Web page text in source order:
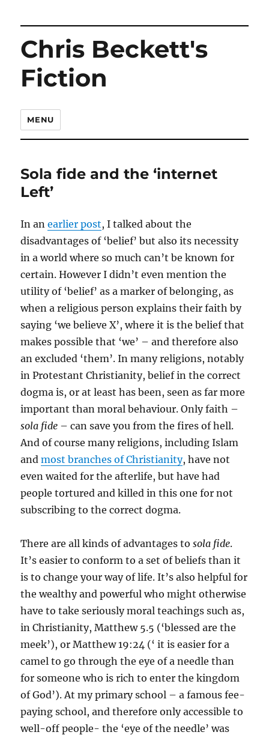
Chris Beckett's
Fiction
MENU
Sola fide and the ‘internet
Left’
In anearlier post, I talked about the
disadvantages of ‘belief’ but also its necessity
in a world where so much can’t be known for
certain. However I didn’t even mention the
utility of ‘belief’ as a marker of belonging, as
when a religious person explains their faith by
saying ‘we believe X’, where it is the belief that
makes possible that ‘we’ – and therefore also
an excluded ‘them’. In many religions, notably
in Protestant Christianity, belief in the correct
dogma is, or at least has been, seen as far more
important than moral behaviour. Only faith –
sola fide – can save you from the fires of hell.
And of course many religions, including Islam
andmost branches of Christianity, have not
even waited for the afterlife, but have had
people tortured and killed in this one for not
subscribing to the correct dogma.
There are all kinds of advantages tosola fide.
It’s easier to conform to a set of beliefs than it
is to change your way of life. It’s also helpful for
the wealthy and powerful who might otherwise
have to take seriously moral teachings such as,
in Christianity, Matthew 5.5 (‘blessed are the
meek’), or Matthew 19:24 (‘ it is easier for a
camel to go through the eye of a needle than
for someone who is rich to enter the kingdom
of God’). At my primary school – a famous fee-
paying school, and therefore only accessible to
well-off people- the ‘eye of the needle’ was